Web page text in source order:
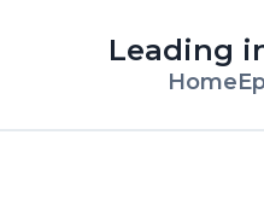
Leading
Home